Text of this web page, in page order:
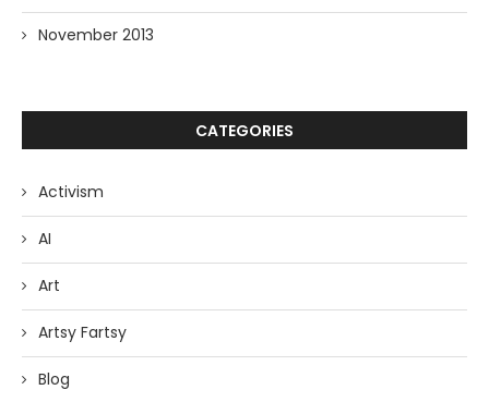
November 2013
CATEGORIES
Activism
AI
Art
Artsy Fartsy
Blog